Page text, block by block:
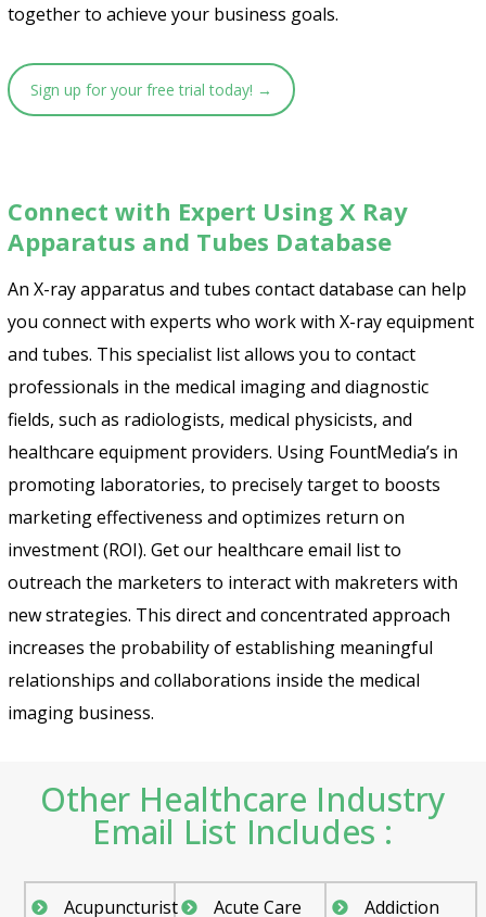
together to achieve your business goals.
Sign up for your free trial today! →
Connect with Expert Using X Ray
Apparatus and Tubes Database
An X-ray apparatus and tubes contact database can help
you connect with experts who work with X-ray equipment
and tubes. This specialist list allows you to contact
professionals in the medical imaging and diagnostic
fields, such as radiologists, medical physicists, and
healthcare equipment providers. Using FountMedia’s in
promoting laboratories, to precisely target to boosts
marketing effectiveness and optimizes return on
investment (ROI). Get our healthcare email list to
outreach the marketers to interact with makreters with
new strategies. This direct and concentrated approach
increases the probability of establishing meaningful
relationships and collaborations inside the medical
imaging business.
Other Healthcare Industry
Email List Includes :
Acupuncturist
Acute Care
Addiction